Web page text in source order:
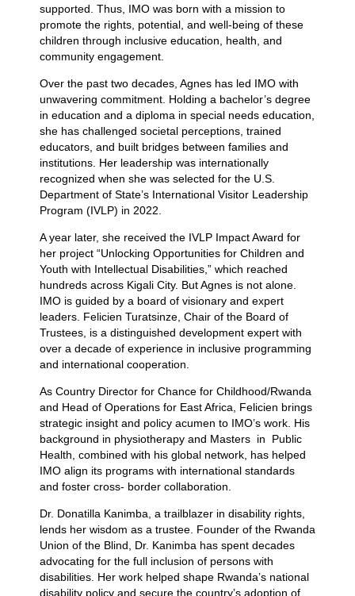
supported. Thus, IMO was born with a mission to
promote the rights, potential, and well-being of these
children through inclusive education, health, and
community engagement.
Over the past two decades, Agnes has led IMO with
unwavering commitment. Holding a bachelor’s degree
in education and a diploma in special needs education,
she has challenged societal perceptions, trained
educators, and built bridges between families and
institutions. Her leadership was internationally
recognized when she was selected for the U.S.
Department of State’s International Visitor Leadership
Program (IVLP) in 2022.
A year later, she received the IVLP Impact Award for
her project “Unlocking Opportunities for Children and
Youth with Intellectual Disabilities,” which reached
hundreds across Kigali City. But Agnes is not alone.
IMO is guided by a board of visionary and expert
leaders. Felicien Turatsinze, Chair of the Board of
Trustees, is a distinguished development expert with
over a decade of experience in inclusive programming
and international cooperation.
As Country Director for Chance for Childhood/Rwanda
and Head of Operations for East Africa, Felicien brings
strategic insight and policy acumen to IMO’s work. His
background in physiotherapy and Masters in Public
Health, combined with his global network, has helped
IMO align its programs with international standards
and foster cross- border collaboration.
Dr. Donatilla Kanimba, a trailblazer in disability rights,
lends her wisdom as a trustee. Founder of the Rwanda
Union of the Blind, Dr. Kanimba has spent decades
advocating for the full inclusion of persons with
disabilities. Her work helped shape Rwanda’s national
disability policy and secure the country’s adoption of